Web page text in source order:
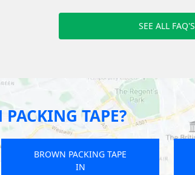
SEE ALL FAQ'S
TAPE?
BROWN PACKING TAPE
IN